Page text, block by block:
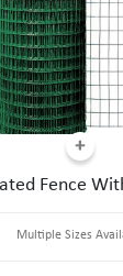
Fence
Multiple Sizes